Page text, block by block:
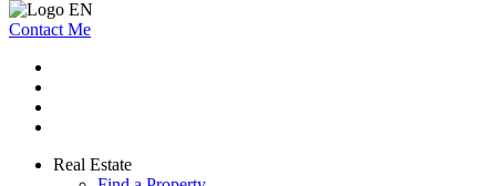
Contact Me
Real Estate